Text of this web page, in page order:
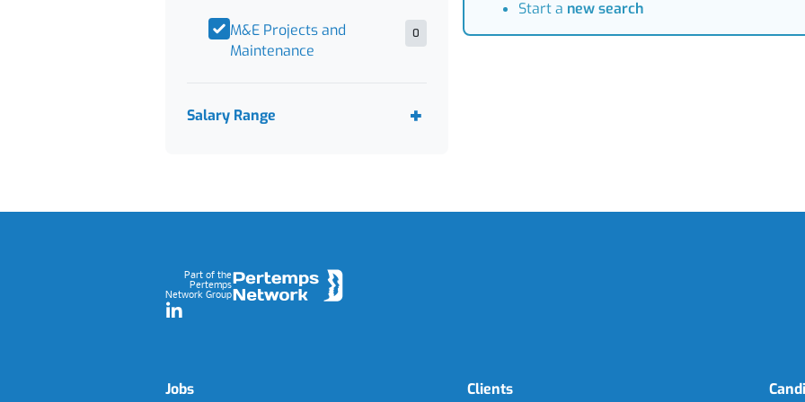
M&E Projects and
Maintenance
0
Salary Range
Start a new search
Part of the
Pertemps
Network Group
LinkedIn
Jobs Clients